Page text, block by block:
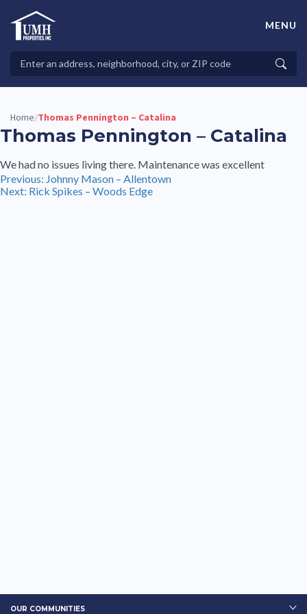
contentHigh-Quality Affordable Manufactured Homes For Sale in
Properties
MENU
Home/Thomas Pennington – Catalina
Thomas Pennington – Catalina
We had no issues living there. Maintenance was excellent
Post
navigation
Previous: Johnny Mason – Allentown
Next: Rick Spikes – Woods Edge
OUR COMMUNITIES